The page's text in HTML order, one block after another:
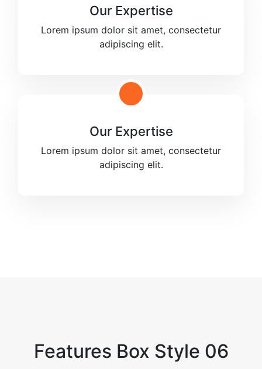
Our Expertise
Lorem ipsum dolor sit amet, consectetur
adipiscing elit.
Our Expertise
Lorem ipsum dolor sit amet, consectetur
adipiscing elit.
Features Box Style 06